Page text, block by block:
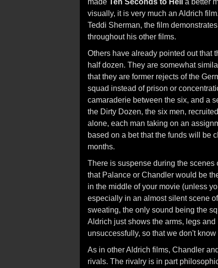
visually, it is very much an Aldrich
Teddi Sherman, the film
throughout his other films.
Others have already pointed out that
half dozen. They are somewhat
that they are former rejects of the
squad instead of prison or
camaraderie between the six, and a
the Dirty Dozen, the six men,
alone, each man taking on an
based on a bet that the funds will be
months.
There is suspense during the
that Palance or Chandler would be
in the middle of your movie (unless
especially in an almost silent scene
sweating, the only sound being the
Aldrich just shows the arms, legs
unsuccessfully, so that we don't
As in other Aldrich films, Chandler
rivals. The rivalry is in part